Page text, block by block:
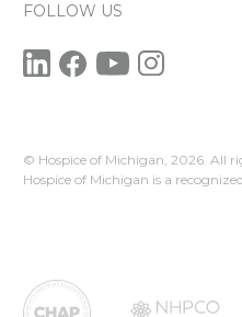
FOLLOW US
© Hospice of Michigan, 2026. All
Hospice of Michigan is a